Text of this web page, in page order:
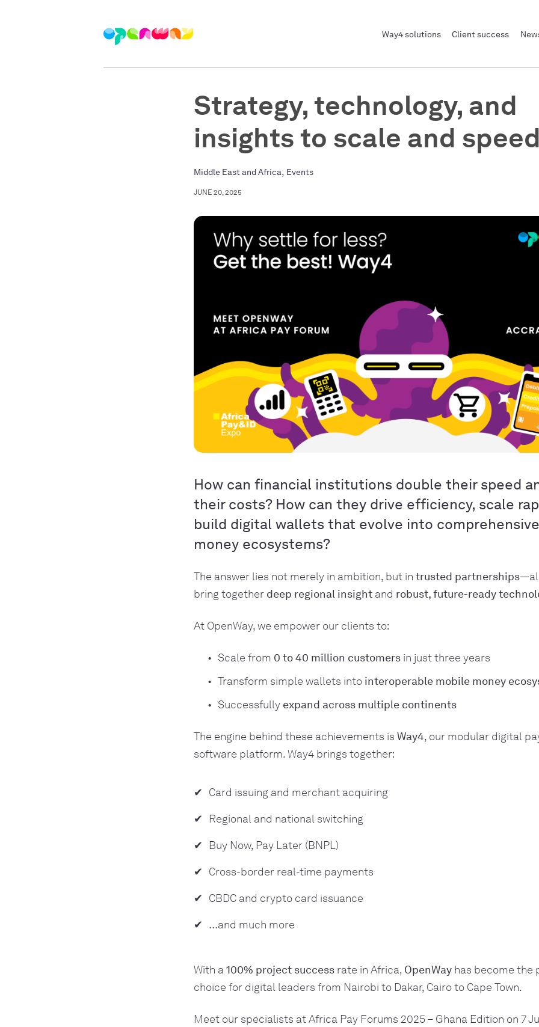
Way4 solutions Client success
Strategy, technology, and
insights to scale and speed
Middle East and Africa, Events
JUNE 20, 2025
How can financial institutions double their speed
their costs? How can they drive efficiency, scale
build digital wallets that evolve into
money ecosystems?
The answer lies not merely in ambition, but in trusted partnerships
bring together deep regional insight and robust, future-ready
At OpenWay, we empower our clients to:
Scale from 0 to 40 million customers in just three years
Transform simple wallets into interoperable mobile money
Successfully expand across multiple continents
The engine behind these achievements is Way4, our modular digital
software platform. Way4 brings together:
Card issuing and merchant acquiring
Regional and national switching
Buy Now, Pay Later (BNPL)
Cross-border real-time payments
CBDC and crypto card issuance
…and much more
With a100% project success rate in Africa, OpenWay has become the
choice for digital leaders from Nairobi to Dakar, Cairo to Cape Town.
Meet our specialists at Africa Pay Forums 2025 – Ghana Edition on 7